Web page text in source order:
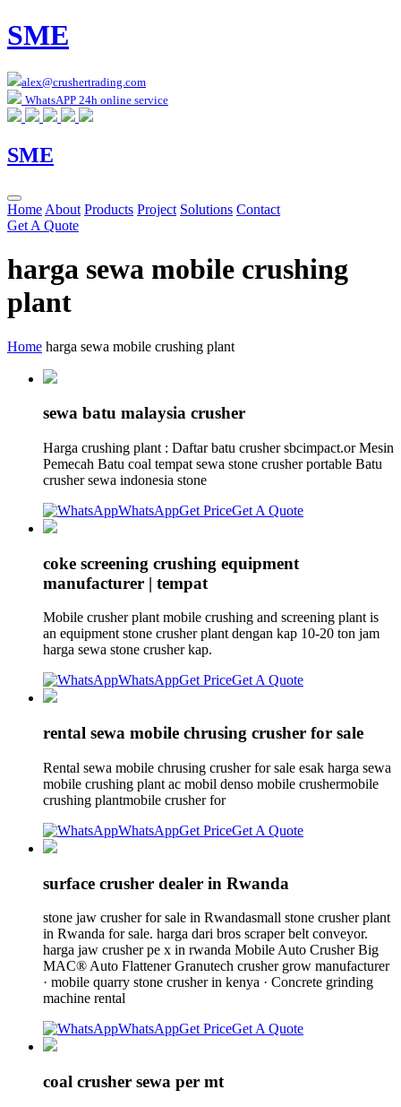
SME
alex@crushertrading.com
WhatsAPP 24h online service
SME
Home About Products Project Solutions Contact
Get A Quote
harga sewa mobile crushing
plant
Home harga sewa mobile crushing plant
sewa batu malaysia crusher
Harga crushing plant : Daftar batu crusher sbcimpact.or Mesin
Pemecah Batu coal tempat sewa stone crusher portable Batu
crusher sewa indonesia stone
WhatsAppGet PriceGet A Quote
coke screening crushing equipment
manufacturer | tempat
Mobile crusher plant mobile crushing and screening plant is
an equipment stone crusher plant dengan kap 10-20 ton jam
harga sewa stone crusher kap.
WhatsAppGet PriceGet A Quote
rental sewa mobile chrusing crusher for sale
Rental sewa mobile chrusing crusher for sale esak harga sewa
mobile crushing plant ac mobil denso mobile crushermobile
crushing plantmobile crusher for
WhatsAppGet PriceGet A Quote
surface crusher dealer in Rwanda
stone jaw crusher for sale in Rwandasmall stone crusher plant
in Rwanda for sale. harga dari bros scraper belt conveyor.
harga jaw crusher pe x in rwanda Mobile Auto Crusher Big
MAC® Auto Flattener Granutech crusher grow manufacturer
· mobile quarry stone crusher in kenya · Concrete grinding
machine rental
WhatsAppGet PriceGet A Quote
coal crusher sewa per mt